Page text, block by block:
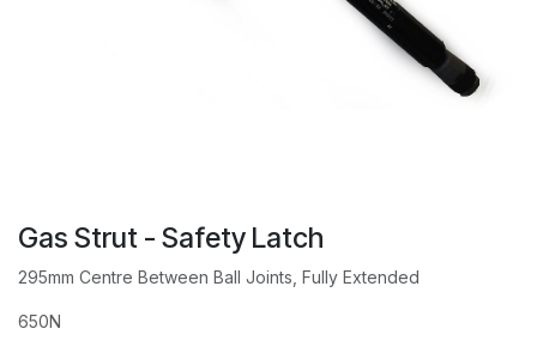
Gas Strut - Safety Latch
295mm Centre Between Ball Joints, Fully Extended
650N